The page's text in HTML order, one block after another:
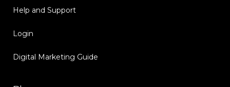
Help and Support
Login
Digital Marketing Guide